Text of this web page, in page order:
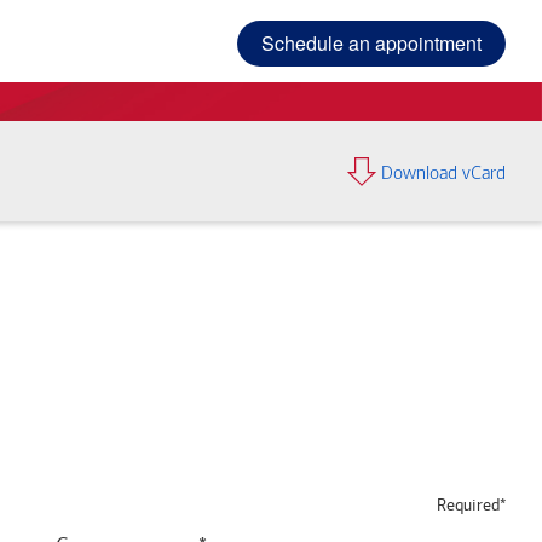
Schedule an appointment
Download vCard
Required*